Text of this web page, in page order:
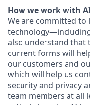
How we work with
We are committed to
also understand that
current forms will
our customers and
which will help us
security and privacy
team members at all